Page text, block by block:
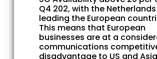
Q4 202, with the Netherlands
leading the European
This means that European
businesses are at a
communications
disadvantage to US and